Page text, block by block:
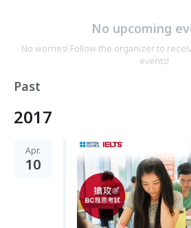
No upcoming
No worries! Follow the organizer to
events!
Past
2017
Apr.
10